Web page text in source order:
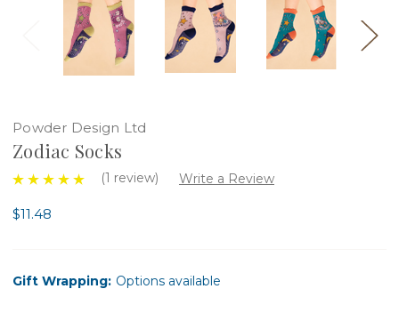
Powder Design Ltd
Zodiac Socks
(1 review) Write a Review
$11.48
Gift Wrapping: Options available